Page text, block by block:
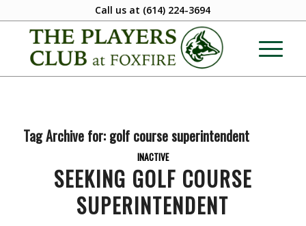
Call us at (614) 224-3694
Tag Archive for: golf course superintendent
INACTIVE
SEEKING GOLF COURSE
SUPERINTENDENT